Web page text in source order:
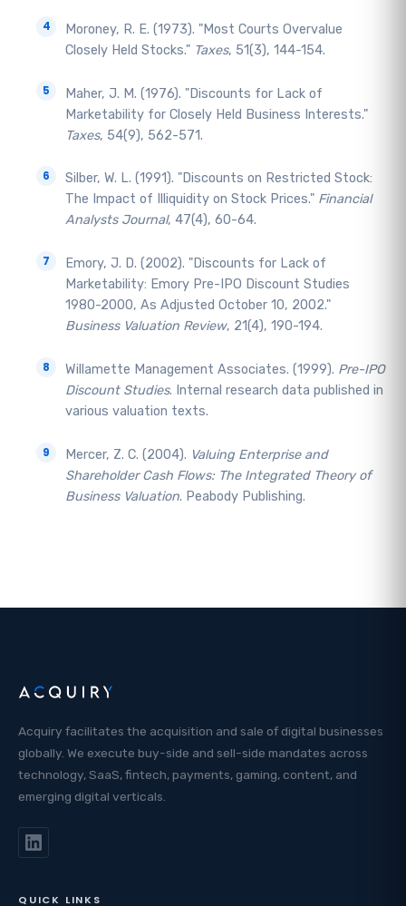
Moroney, R. E. (1973). "Most Courts Overvalue
Closely Held Stocks." Taxes, 51(3), 144-154.
Maher, J. M. (1976). "Discounts for Lack of
Marketability for Closely Held Business Interests."
Taxes, 54(9), 562-571.
Silber, W. L. (1991). "Discounts on Restricted Stock:
The Impact of Illiquidity on Stock Prices." Financial
Analysts Journal, 47(4), 60-64.
Emory, J. D. (2002). "Discounts for Lack of
Marketability: Emory Pre-IPO Discount Studies
1980-2000, As Adjusted October 10, 2002."
Business Valuation Review, 21(4), 190-194.
Willamette Management Associates. (1999). Pre-IPO
Discount Studies. Internal research data published in
various valuation texts.
Mercer, Z. C. (2004). Valuing Enterprise and
Shareholder Cash Flows: The Integrated Theory of
Business Valuation. Peabody Publishing.
Acquiry facilitates the acquisition and sale of digital businesses
globally. We execute buy-side and sell-side mandates across
technology, SaaS, fintech, payments, gaming, content, and
emerging digital verticals.
QUICK LINKS